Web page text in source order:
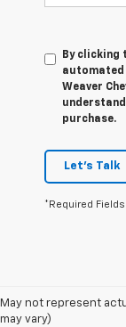
By clicking
automated
Weaver
purchase.
Let's Talk
*Required Fields
May not represent
may vary)